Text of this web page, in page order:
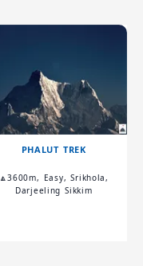
PHALUT TREK
🔼3600m, Easy, Srikhola,
Darjeeling Sikkim